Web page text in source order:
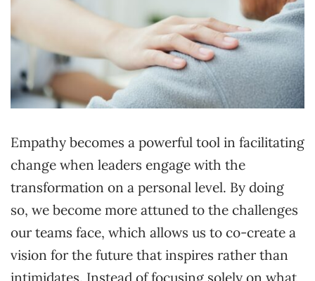
Empathy becomes a powerful tool in facilitating
change when leaders engage with the
transformation on a personal level. By doing
so, we become more attuned to the challenges
our teams face, which allows us to co-create a
vision for the future that inspires rather than
intimidates. Instead of focusing solely on what